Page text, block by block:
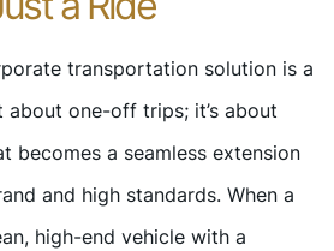
transportation solution is a
about one-off trips; it’s about
becomes a seamless extension
and high standards. When a
high-end vehicle with a